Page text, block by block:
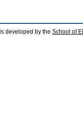
developed by the School of